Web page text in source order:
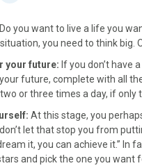
r
e
o
n
L
n
k
r
e
o
n
E
a
i
l
you want to live a life you
you need to think big.
your future: If you don’t have
future, complete with all
or three times a day, if only
At this stage, you
let that stop you from
it, you can achieve it.”
and pick the one you want